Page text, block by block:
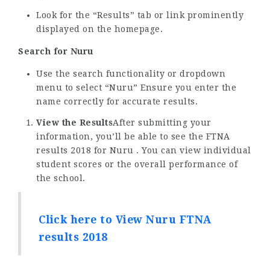
Look for the “Results” tab or link prominently
displayed on the homepage.
Search for Nuru
Use the search functionality or dropdown
menu to select “Nuru” Ensure you enter the
name correctly for accurate results.
View the ResultsAfter submitting your
information, you’ll be able to see the FTNA
results 2018 for Nuru . You can view individual
student scores or the overall performance of
the school.
Click here to View Nuru FTNA
results 2018